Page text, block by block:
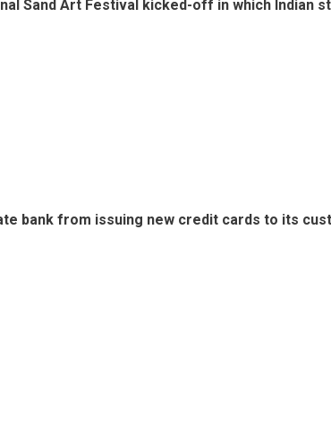
Sand Art Festival kicked-off in which Indian
bank from issuing new credit cards to its